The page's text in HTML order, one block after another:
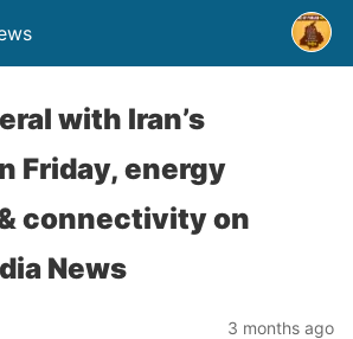
with Iran’s
Friday, energy
connectivity on
News
3 months ago